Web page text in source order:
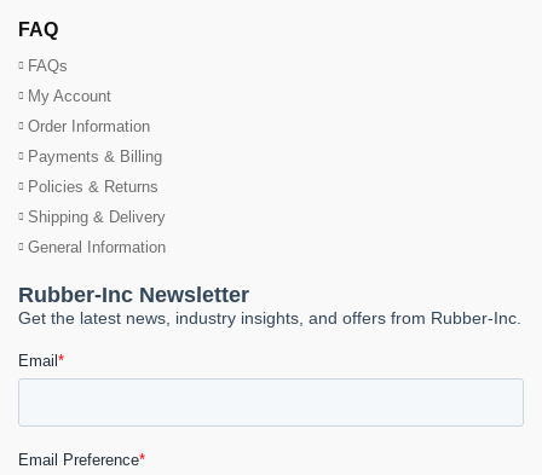
FAQ
FAQs
My Account
Order Information
Payments & Billing
Policies & Returns
Shipping & Delivery
General Information